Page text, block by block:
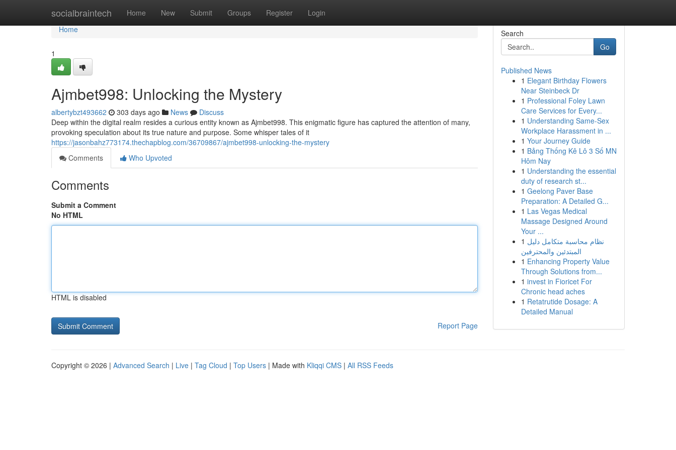
socialbraintech Home New Submit Groups Register Login
Home
Home
1
Ajmbet998: Unlocking the Mystery
albertybzt493662 303 days ago News
Discuss
Deep within the digital realm resides a curious entity known as Ajmbet998. This enigmatic figure has captured the attention of many,
provoking speculation about its true nature and purpose. Some whisper tales of it
https://jasonbahz773174.thechapblog.com/36709867/ajmbet998-unlocking-the-mystery
Comments
Who Upvoted
Comments
Submit a Comment
No HTML
HTML is disabled
Report Page
Search
Go
Published News
1 Elegant Birthday Flowers
Near Steinbeck Dr
1 Professional Foley Lawn
Care Services for Every...
1 Understanding Same-Sex
Workplace Harassment in ...
1 Your Journey Guide
1 Bảng Thống Kê Lô 3 Số MN
Hôm Nay
1 Understanding the essential
duty of research st...
1 Geelong Paver Base
Preparation: A Detailed G...
1 Las Vegas Medical
Massage Designed Around
Your ...
1 نظام محاسبة متكامل دليل
المبتدئين والمحترفين
1 Enhancing Property Value
Through Solutions from...
1 invest in Fioricet For
Chronic head aches
1 Retatrutide Dosage: A
Detailed Manual
Copyright © 2026 | Advanced Search | Live | Tag Cloud | Top Users | Made with Kliqqi CMS | All RSS Feeds